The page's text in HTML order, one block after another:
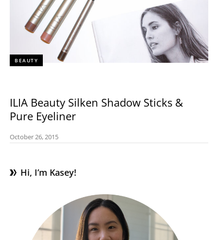
BEAUTY
ILIA Beauty Silken Shadow Sticks &
Pure Eyeliner
October 26, 2015
Hi, I’m Kasey!